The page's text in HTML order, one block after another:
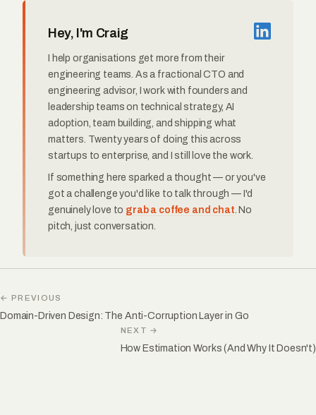
Hey, I'm Craig
I help organisations get more from their
engineering teams. As a fractional CTO and
engineering advisor, I work with founders and
leadership teams on technical strategy, AI
adoption, team building, and shipping what
matters. Twenty years of doing this across
startups to enterprise, and I still love the work.
If something here sparked a thought — or you've
got a challenge you'd like to talk through — I'd
genuinely love to grab a coffee and chat. No
pitch, just conversation.
← PREVIOUS
Domain-Driven Design: The Anti-Corruption Layer in Go
NEXT →
How Estimation Works (And Why It Doesn't)